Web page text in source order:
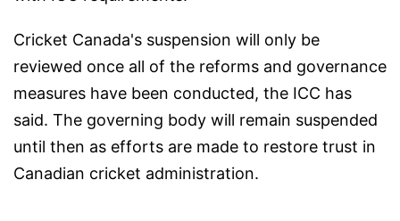
Cricket Canada's suspension will only be
reviewed once all of the reforms and governance
measures have been conducted, the ICC has
said. The governing body will remain suspended
until then as efforts are made to restore trust in
Canadian cricket administration.